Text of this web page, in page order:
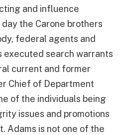
and influence
the Carone brothers
federal agents and
executed search warrants
current and former
Chief of Department
of the individuals being
issues and promotions
Adams is not one of the